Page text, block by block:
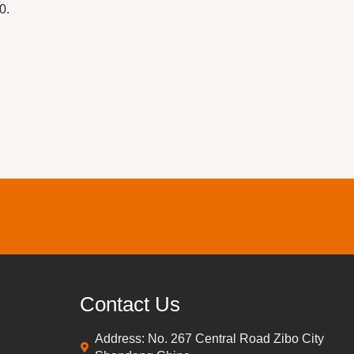
Contact Us
Address: No. 267 Central Road Zibo City